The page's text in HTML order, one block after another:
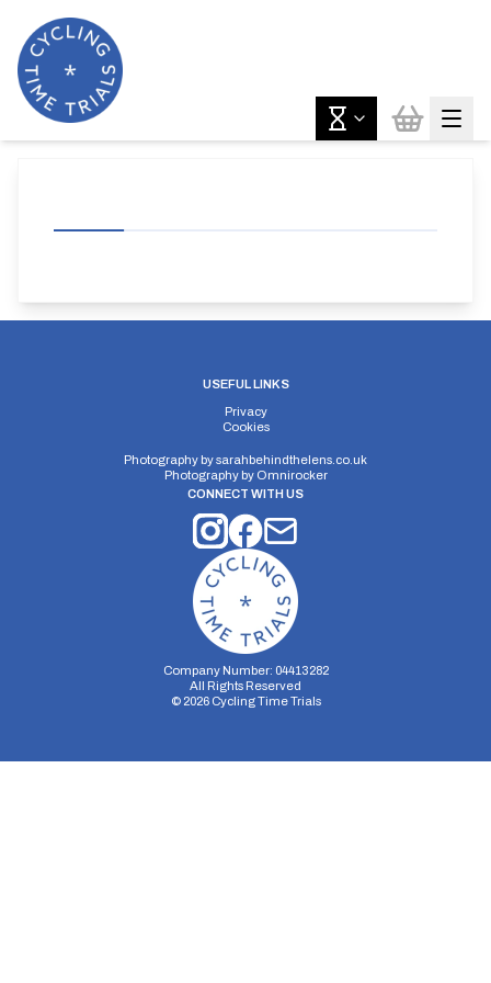
USEFUL LINKS
Privacy
Cookies
Photography bysarahbehindthelens.co.uk
Photography by Omnirocker
CONNECT WITH US
Company Number: 04413282
All Rights Reserved
© 2026Cycling Time Trials